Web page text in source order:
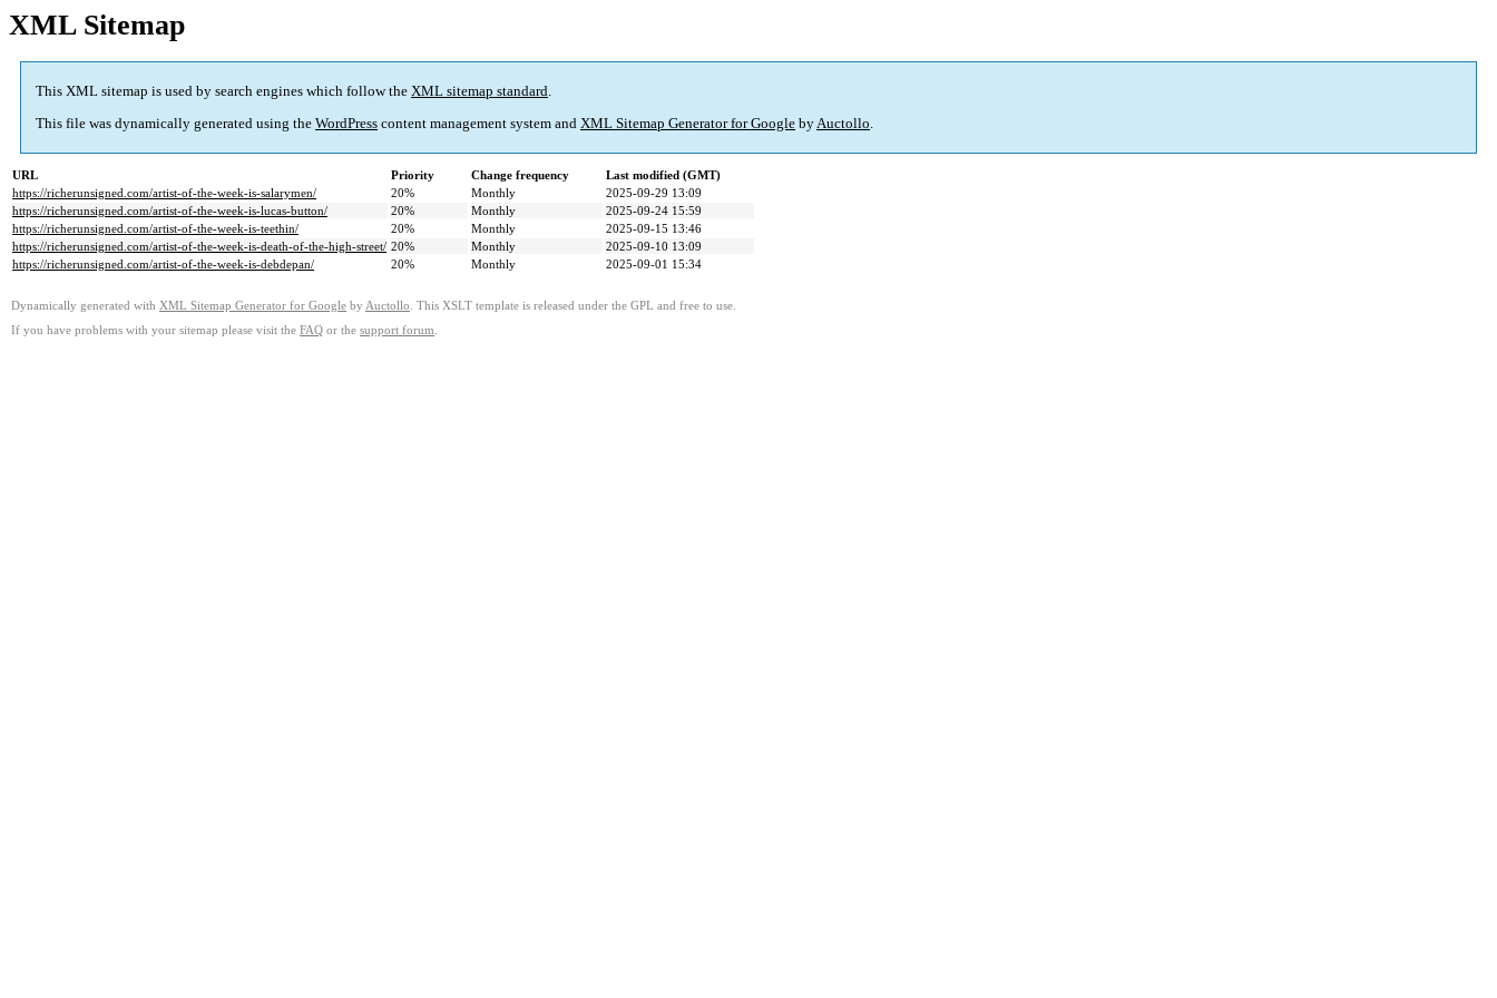
XML Sitemap
This XML sitemap is used by search engines which follow the XML sitemap standard.
This file was dynamically generated using the WordPress content management system and XML Sitemap Generator for Google byAuctollo.
URL Priority Change frequency
Last modified (GMT)
https://richerunsigned.com/artist-of-the-week-is-salarymen/
20% Monthly
2025-09-29 13:09
https://richerunsigned.com/artist-of-the-week-is-lucas-button/
20% Monthly
2025-09-24 15:59
https://richerunsigned.com/artist-of-the-week-is-teethin/
20% Monthly
2025-09-15 13:46
https://richerunsigned.com/artist-of-the-week-is-death-of-the-high-street/ 20% Monthly
2025-09-10 13:09
https://richerunsigned.com/artist-of-the-week-is-debdepan/
20% Monthly 2025-09-01 15:34
Dynamically generated with XML Sitemap Generator for Google by Auctollo . This XSLT template is released under the GPL and free to use.
If you have problems with your sitemap please visit the FAQ or the support forum